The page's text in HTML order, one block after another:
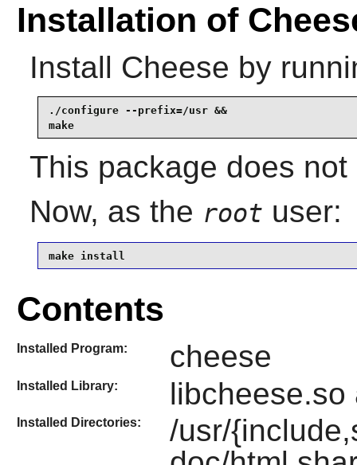
Installation of
Install Cheese by
./configure --prefix=/usr &&
make
This package does
Now, as the root user:
make install
Contents
Installed Program: cheese
Installed Library:
Installed Directories:
/usr/